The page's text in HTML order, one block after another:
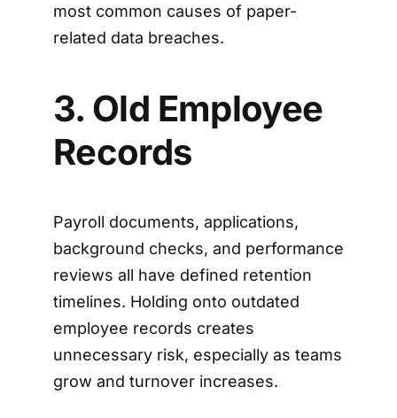
most common causes of paper-
related data breaches.
3. Old Employee
Records
Payroll documents, applications,
background checks, and performance
reviews all have defined retention
timelines. Holding onto outdated
employee records creates
unnecessary risk, especially as teams
grow and turnover increases.